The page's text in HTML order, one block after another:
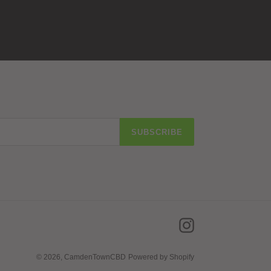
SUBSCRIBE
Instagram
© 2026, CamdenTownCBD Powered by Shopify